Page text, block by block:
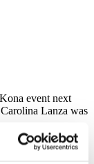
event next
Lanza was
stress fracture,